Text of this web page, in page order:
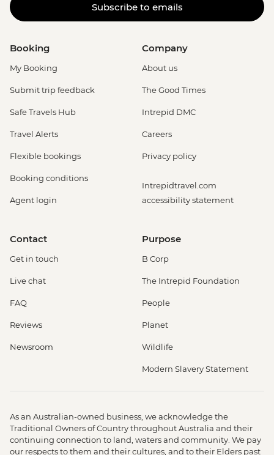
Subscribe to emails
Booking
My Booking
Submit trip feedback
Safe Travels Hub
Travel Alerts
Flexible bookings
Booking conditions
Agent login
Company
About us
The Good Times
Intrepid DMC
Careers
Privacy policy
Intrepidtravel.com
accessibility statement
Contact
Get in touch
Live chat
FAQ
Reviews
Newsroom
Purpose
B Corp
The Intrepid Foundation
People
Planet
Wildlife
Modern Slavery Statement
As an Australian-owned business, we acknowledge the
Traditional Owners of Country throughout Australia and their
continuing connection to land, waters and community. We pay
our respects to them and their cultures, and to their Elders past